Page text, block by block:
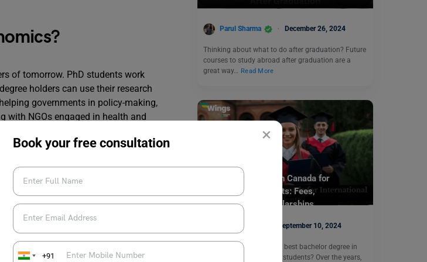
×
Book your free consultation
+91
of tomorrow. PhD students work
holders can use their research
governments in policy-making,
with NGOs engaged in health and
abilities, and employ
, people with a bachelor’s and
development can apply for this
Canada, Italy, Hong Kong,
Parul Sharma December 26, 2024
Thinking about what to do after graduation? Future
courses to study abroad after graduation are a
great way… Read More
Bachelor’s Degree in Canada for
International Students: Fees,
Requirements, Scholarships
Disha Kaira September 10, 2024
Are you searching for the best bachelor degree in
Canada for international students? Over the years,